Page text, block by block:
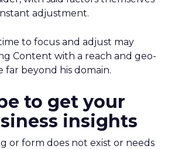
adjustment.
to focus and adjust may
Content with a reach and geo-
beyond his domain.
to get your
insights
or form does not exist or needs